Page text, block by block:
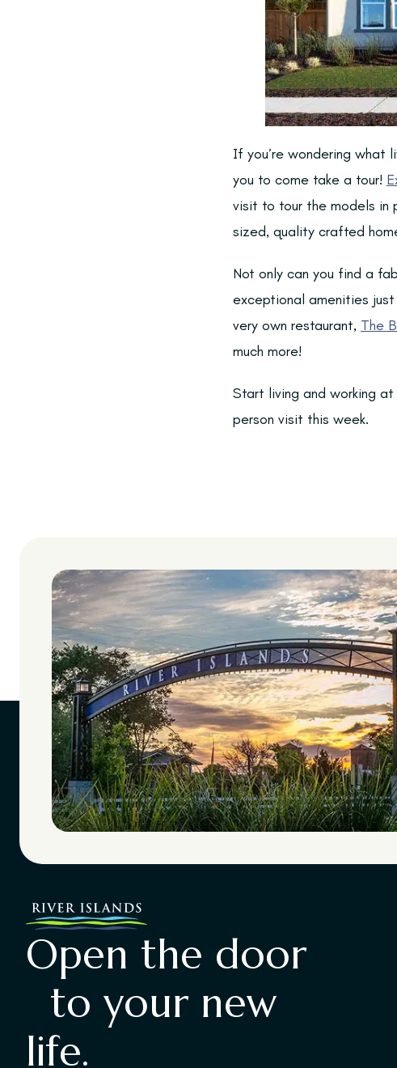
If you’re wondering what
you to come take a tour!
visit to tour the models in
sized, quality crafted
Not only can you find a
exceptional amenities
very own restaurant, The
much more!
Start living and working
person visit this week.
Open the door
to your new
life.